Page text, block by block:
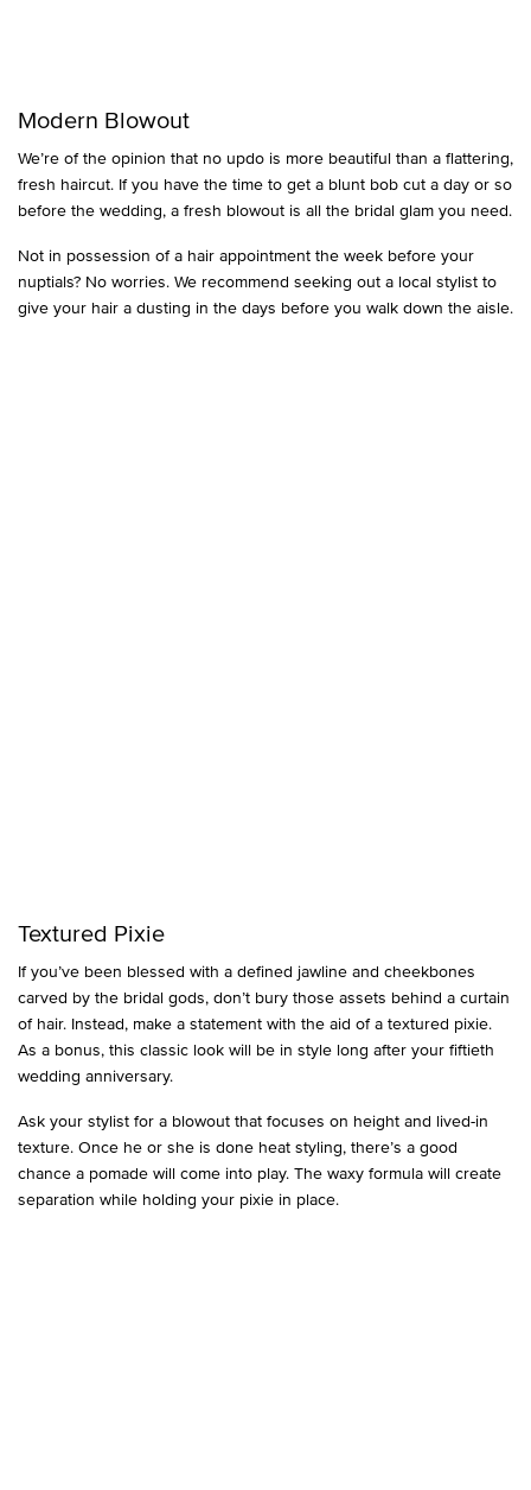
Modern Blowout
We’re of the opinion that no updo is more beautiful than a flattering,
fresh haircut. If you have the time to get a blunt bob cut a day or so
before the wedding, a fresh blowout is all the bridal glam you need.
Not in possession of a hair appointment the week before your
nuptials? No worries. We recommend seeking out a local stylist to
give your hair a dusting in the days before you walk down the aisle.
Textured Pixie
If you’ve been blessed with a defined jawline and cheekbones
carved by the bridal gods, don’t bury those assets behind a curtain
of hair. Instead, make a statement with the aid of a textured pixie.
As a bonus, this classic look will be in style long after your fiftieth
wedding anniversary.
Ask your stylist for a blowout that focuses on height and lived-in
texture. Once he or she is done heat styling, there’s a good
chance a pomade will come into play. The waxy formula will create
separation while holding your pixie in place.